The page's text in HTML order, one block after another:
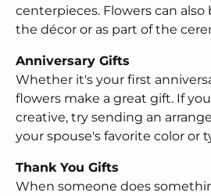
centerpieces. Flowers can also
the décor or as part of the
Anniversary Gifts
Whether it's your first
flowers make a great gift. If
creative, try sending an
your spouse's favorite color or
Thank You Gifts
When someone does